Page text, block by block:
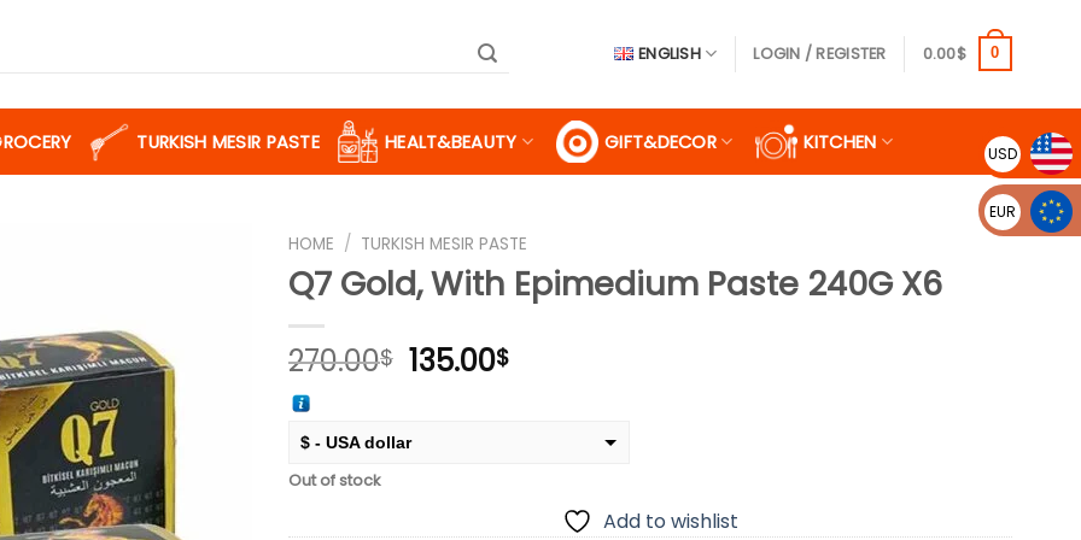
ENGLISH LOGIN / REGISTER 0.00$ 0
TURKISH MESIR PASTE HEALT&BEAUTY GIFT&DECOR KITCHEN
wishlist
HOME / TURKISH MESIR PASTE
Q7 Gold, With Epimedium Paste 240G X6
270.00$ Original
270.00$.
135.00$Current
135.00$.
$ - USA dollar
€ - European Euro
Out of stock
Add to wishlist
USD
EUR